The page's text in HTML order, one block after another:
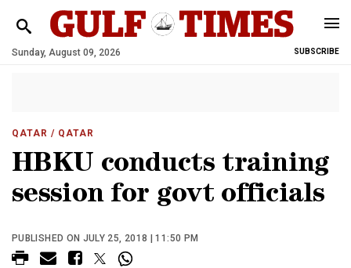
Sunday, August 09, 2026 SUBSCRIBE
QATAR / QATAR
HBKU conducts training
session for govt officials
PUBLISHED ON JULY 25, 2018 | 11:50 PM